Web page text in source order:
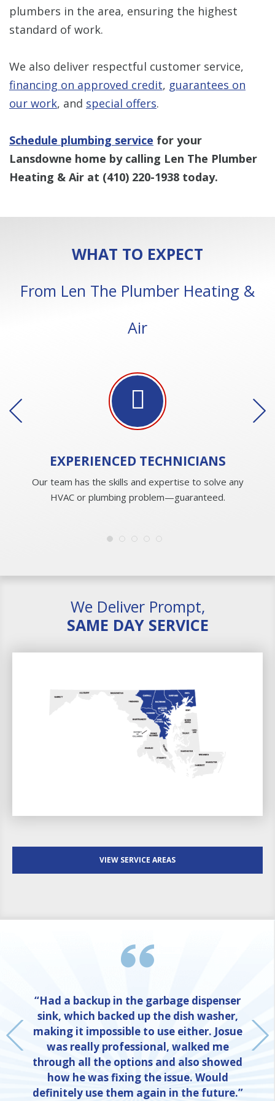
plumbers in the area, ensuring the highest
standard of work.
We also deliver respectful customer service,
financing on approved credit, guarantees on
our work, and special offers.
Schedule plumbing service for your
Lansdowne home by calling Len The Plumber
Heating & Air at (410) 220-1938 today.
WHAT TO EXPECT
From Len The Plumber Heating &
Air
EXPERIENCED TECHNICIANS
Our team has the skills and expertise to solve any
HVAC or plumbing problem—guaranteed.
We Deliver Prompt,
SAME DAY SERVICE
VIEW SERVICE AREAS
“Had a backup in the garbage dispenser
sink, which backed up the dish washer,
making it impossible to use either. Josue
was really professional, walked me
through all the options and also showed
how he was fixing the issue. Would
definitely use them again in the future.”